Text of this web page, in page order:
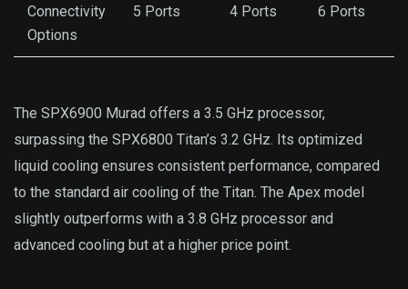
Connectivity
Options
5 Ports 4 Ports 6 Ports
The SPX6900 Murad offers a 3.5 GHz processor,
surpassing the SPX6800 Titan’s 3.2 GHz. Its optimized
liquid cooling ensures consistent performance, compared
to the standard air cooling of the Titan. The Apex model
slightly outperforms with a 3.8 GHz processor and
advanced cooling but at a higher price point.